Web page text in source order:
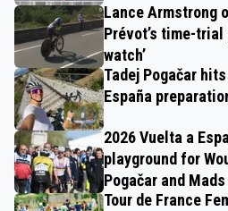
Lance Armstrong
Prévot’s time-
watch’
Tadej Pogačar
España
2026 Vuelta a
playground for
Pogačar and
Tour de France